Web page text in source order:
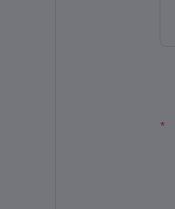
*